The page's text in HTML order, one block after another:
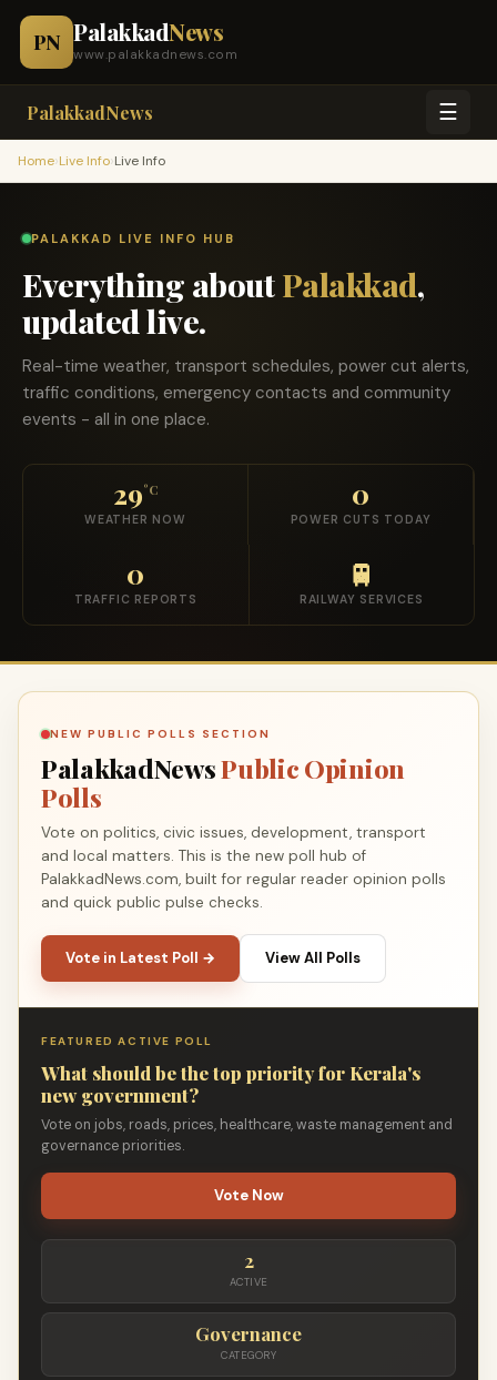
PN PalakkadNews
www.palakkadnews.com
PalakkadNews ☰
Home›Live Info›Live Info
PALAKKAD LIVE INFO HUB
Everything aboutPalakkad,
updated live.
Real-time weather, transport schedules, power cut alerts,
traffic conditions, emergency contacts and community
events - all in one place.
29°C
WEATHER NOW
0
POWER CUTS TODAY
0
TRAFFIC REPORTS
🚆
RAILWAY SERVICES
NEW PUBLIC POLLS SECTION
PalakkadNewsPublic Opinion
Polls
Vote on politics, civic issues, development, transport
and local matters. This is the new poll hub of
PalakkadNews.com, built for regular reader opinion polls
and quick public pulse checks.
Vote in Latest Poll → View All Polls
FEATURED ACTIVE POLL
What should be the top priority for Kerala's
new government?
Vote on jobs, roads, prices, healthcare, waste management and
governance priorities.
Vote Now
2
ACTIVE
Governance
CATEGORY